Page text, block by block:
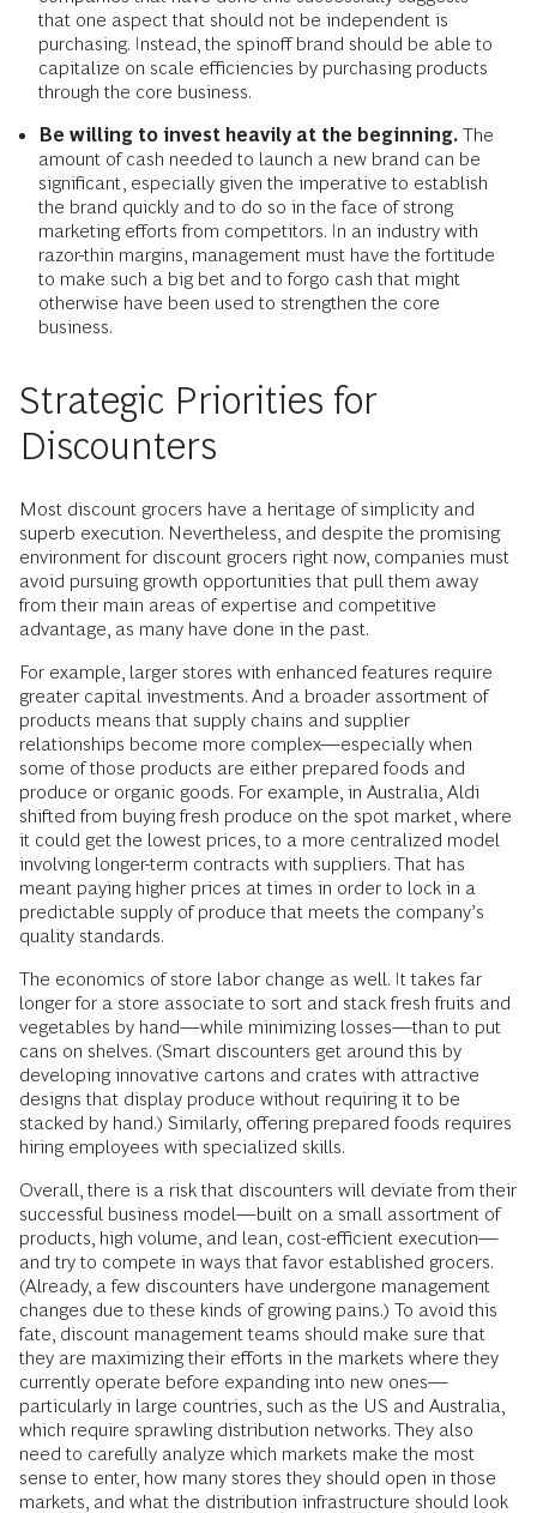
that one aspect that should not be independent is
purchasing. Instead, the spinoff brand should be able to
capitalize on scale efficiencies by purchasing products
through the core business.
Be willing to invest heavily at the beginning. The
amount of cash needed to launch a new brand can be
significant, especially given the imperative to establish
the brand quickly and to do so in the face of strong
marketing efforts from competitors. In an industry with
razor-thin margins, management must have the fortitude
to make such a big bet and to forgo cash that might
otherwise have been used to strengthen the core
business.
Strategic Priorities for
Discounters
Most discount grocers have a heritage of simplicity and
superb execution. Nevertheless, and despite the promising
environment for discount grocers right now, companies must
avoid pursuing growth opportunities that pull them away
from their main areas of expertise and competitive
advantage, as many have done in the past.
For example, larger stores with enhanced features require
greater capital investments. And a broader assortment of
products means that supply chains and supplier
relationships become more complex—especially when
some of those products are either prepared foods and
produce or organic goods. For example, in Australia, Aldi
shifted from buying fresh produce on the spot market, where
it could get the lowest prices, to a more centralized model
involving longer-term contracts with suppliers. That has
meant paying higher prices at times in order to lock in a
predictable supply of produce that meets the company’s
quality standards.
The economics of store labor change as well. It takes far
longer for a store associate to sort and stack fresh fruits and
vegetables by hand—while minimizing losses—than to put
cans on shelves. (Smart discounters get around this by
developing innovative cartons and crates with attractive
designs that display produce without requiring it to be
stacked by hand.) Similarly, offering prepared foods requires
hiring employees with specialized skills.
Overall, there is a risk that discounters will deviate from their
successful business model—built on a small assortment of
products, high volume, and lean, cost-efficient execution—
and try to compete in ways that favor established grocers.
(Already, a few discounters have undergone management
changes due to these kinds of growing pains.) To avoid this
fate, discount management teams should make sure that
they are maximizing their efforts in the markets where they
currently operate before expanding into new ones—
particularly in large countries, such as the US and Australia,
which require sprawling distribution networks. They also
need to carefully analyze which markets make the most
sense to enter, how many stores they should open in those
markets, and what the distribution infrastructure should look